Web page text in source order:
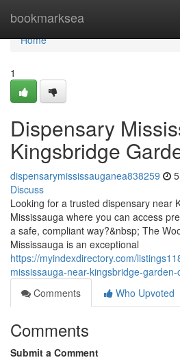
bookmarksea
Home
Home
1
Dispensary
Kingsbridge
dispensarymississauganea838259
Discuss
Looking for a trusted dispensary near
Mississauga where you can access
a safe, compliant way?&nbsp; The
Mississauga is an exceptional
https://myindexdirectory.com/
mississauga-near-kingsbridge-garden-
Comments
Who Upvoted
Comments
Submit a Comment